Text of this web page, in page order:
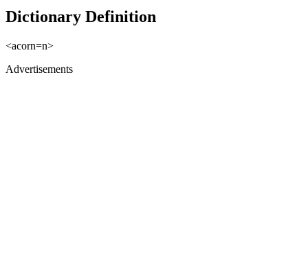
Dictionary Definition
<acorn=n>
Advertisements